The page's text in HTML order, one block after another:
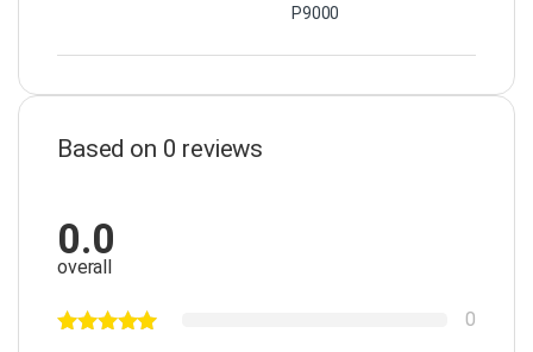
P9000
Based on 0 reviews
0.0
overall
0